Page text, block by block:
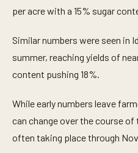
s
o
d
s
per acre with a 15% sugar
Similar numbers were seen in
summer, reaching yields of
content pushing 18%.
While early numbers leave
can change over the course
often taking place through